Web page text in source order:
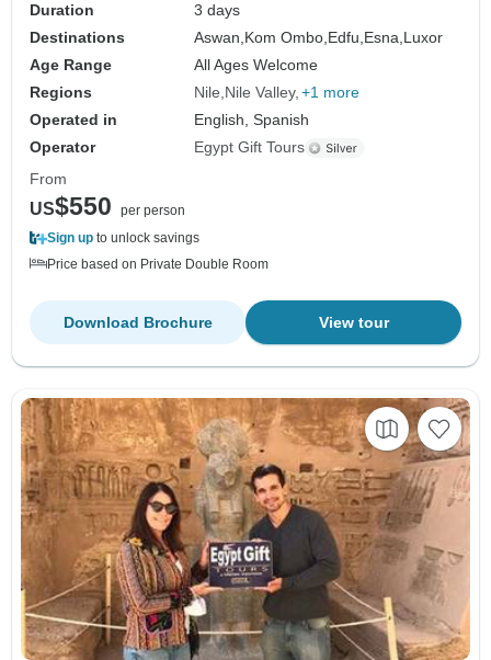
Duration
3 days
Destinations
Aswan,Kom Ombo,Edfu,Esna,Luxor
Age Range
All Ages Welcome
Regions
Nile Nile Valley +1 more
Operated in
English, Spanish
Operator
Egypt Gift Tours
From
US$550
per person
Sign up to unlock savings
Price based on Private Double Room
View tour
Download Brochure